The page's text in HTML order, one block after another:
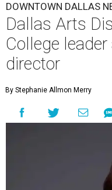
DOWNTOWN DALLAS
Dallas Arts
College
director
By Stephanie Allmon Merry